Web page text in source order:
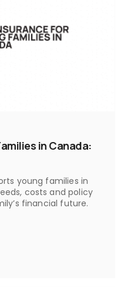
in Canada:
young families in
costs and policy
financial future.